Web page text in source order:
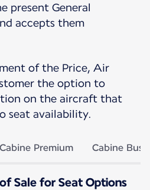
present General
accepts them
of the Price, Air
the option to
on the aircraft that
seat availability.
Cabine Premium Cabine
Sale for Seat Options